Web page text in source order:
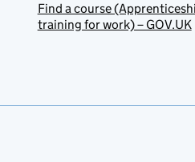
Find a course
training for work) – GOV.UK